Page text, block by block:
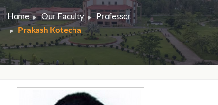
Home Our Faculty
Professor
Prakash Kotecha